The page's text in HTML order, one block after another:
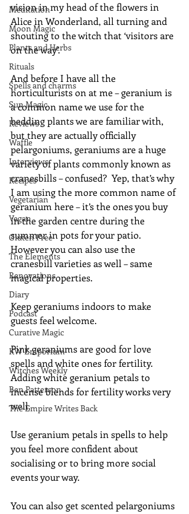
Meditation
Moon Magic
Plants and Herbs
Rituals
Spells and charms
Sun Magic
Reviews
Waffle
Interviews
Recipes
Vegetarian
Vegan
Gluten Free
The Elements
Renovations
Diary
Podcast
Curative Magic
KW Emporium
Witches Weekly
Ben Patterson
The Empire Writes Back
vision in my head of the flowers in
Alice in Wonderland, all turning and
shouting to the witch that ‘visitors are
on the way’.
And before I have all the
horticulturists on at me – geranium is
a common name we use for the
bedding plants we are familiar with,
but they are actually officially
pelargoniums, geraniums are a huge
variety of plants commonly known as
cranesbills – confused?  Yep, that’s why
I am using the more common name of
geranium here – it’s the ones you buy
in the garden centre during the
summer in pots for your patio.
However you can also use the
cranesbill varieties as well – same
magical properties.
Keep geraniums indoors to make
guests feel welcome.
Pink geraniums are good for love
spells and white ones for fertility.
Adding white geranium petals to
incense blends for fertility works very
well.
Use geranium petals in spells to help
you feel more confident about
socialising or to bring more social
events your way.
You can also get scented pelargoniums